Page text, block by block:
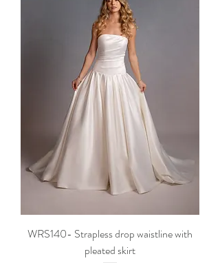
WRS140- Strapless drop waistline with
pleated skirt